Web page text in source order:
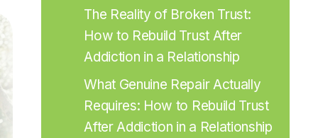
The Reality of Broken Trust:
How to Rebuild Trust After
Addiction in a Relationship
What Genuine Repair Actually
Requires: How to Rebuild Trust
After Addiction in a Relationship